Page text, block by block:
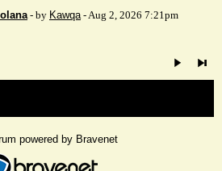
- by Kawqa- Aug 2, 2026 7:21pm
powered by Bravenet